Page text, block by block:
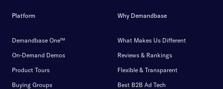
Platform
Demandbase One™
On-Demand Demos
Product Tours
Buying Groups
Why Demandbase
What Makes Us Different
Reviews & Rankings
Flexible & Transparent
Best B2B Ad Tech